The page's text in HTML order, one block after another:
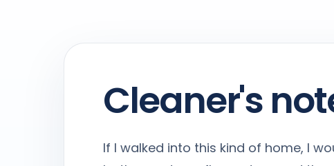
Cleaner's
If I walked into this kind of home, I